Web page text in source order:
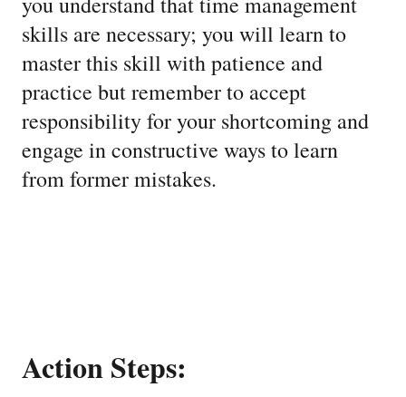
skills are necessary; you will learn to
master this skill with patience and
practice but remember to accept
responsibility for your shortcoming and
engage in constructive ways to learn
from former mistakes.
Action Steps: